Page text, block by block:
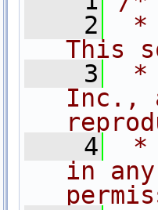
    2
*
This
    3
*
Inc.,
    4
*
in